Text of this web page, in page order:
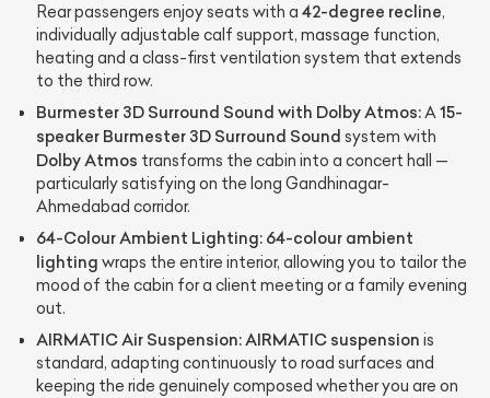
Rear passengers enjoy seats with a 42-degree recline,
individually adjustable calf support, massage function,
heating and a class-first ventilation system that extends
to the third row.
Burmester 3D Surround Sound with Dolby Atmos:A15-
speaker Burmester 3D Surround Sound system with
Dolby Atmos transforms the cabin into a concert hall —
particularly satisfying on the long Gandhinagar-
Ahmedabad corridor.
64-Colour Ambient Lighting: 64-colour ambient
lighting wraps the entire interior, allowing you to tailor the
mood of the cabin for a client meeting or a family evening
out.
AIRMATIC Air Suspension:AIRMATIC suspension is
standard, adapting continuously to road surfaces and
keeping the ride genuinely composed whether you are on